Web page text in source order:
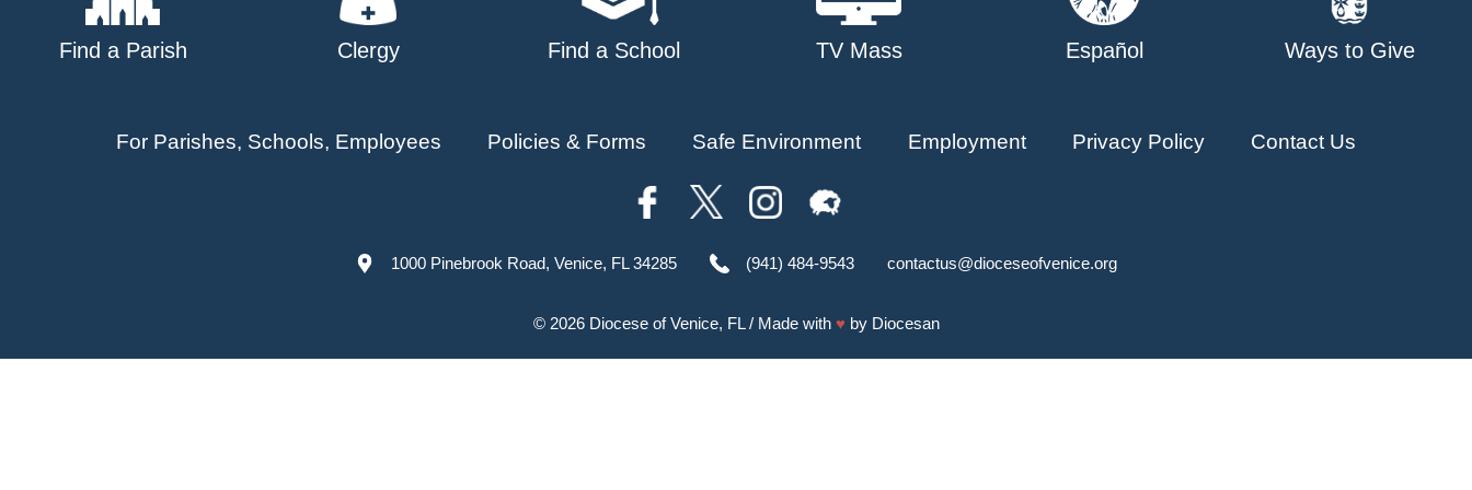
Find a Parish Clergy Find a School TV Mass Español Ways to Give
For Parishes, Schools, Employees Policies & Forms Safe Environment Employment Privacy Policy Contact Us
1000 Pinebrook Road, Venice, FL 34285 (941) 484-9543 contactus@dioceseofvenice.org
© 2026 Diocese of Venice, FL/ Made with ♥ by Diocesan